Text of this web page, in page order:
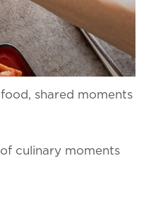
070 7989020
INFORMATION
shared moments
culinary moments
data treatment
policyin order for